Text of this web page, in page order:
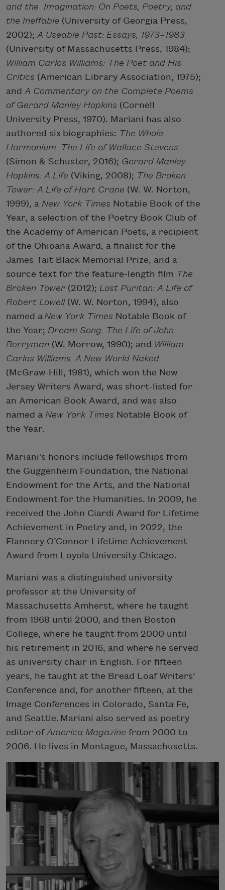
and the Imagination: On Poets, Poetry, and
the Ineffable (University of Georgia Press,
2002); A Useable Past: Essays, 1973–1983
(University of Massachusetts Press, 1984);
William Carlos Williams: The Poet and His
Critics (American Library Association, 1975);
and A Commentary on the Complete Poems
of Gerard Manley Hopkins (Cornell
University Press, 1970). Mariani has also
authored six biographies: The Whole
Harmonium: The Life of Wallace Stevens
(Simon & Schuster, 2016); Gerard Manley
Hopkins: A Life (Viking, 2008); The Broken
Tower: A Life of Hart Crane (W. W. Norton,
1999), a New York Times Notable Book of the
Year, a selection of the Poetry Book Club of
the Academy of American Poets, a recipient
of the Ohioana Award, a finalist for the
James Tait Black Memorial Prize, and a
source text for the feature-length film The
Broken Tower (2012); Lost Puritan: A Life of
Robert Lowell(W. W. Norton, 1994), also
named a New York Times Notable Book of
the Year; Dream Song: The Life of John
Berryman (W. Morrow, 1990); and William
Carlos Williams: A New World Naked
(McGraw-Hill, 1981), which won the New
Jersey Writers Award, was short-listed for
an American Book Award, and was also
named a New York Times Notable Book of
the Year.
Mariani’s honors include fellowships from
the Guggenheim Foundation, the National
Endowment for the Arts, and the National
Endowment for the Humanities. In 2009, he
received the John Ciardi Award for Lifetime
Achievement in Poetry and, in 2022, the
Flannery O’Connor Lifetime Achievement
Award from Loyola University Chicago.
Mariani was a distinguished university
professor at the University of
Massachusetts Amherst, where he taught
from 1968 until 2000, and then Boston
College, where he taught from 2000 until
his retirement in 2016, and where he served
as university chair in English. For fifteen
years, he taught at the Bread Loaf Writers’
Conference and, for another fifteen, at the
Image Conferences in Colorado, Santa Fe,
and Seattle. Mariani also served as poetry
editor ofAmerica Magazine from 2000 to
2006. He lives in Montague, Massachusetts.